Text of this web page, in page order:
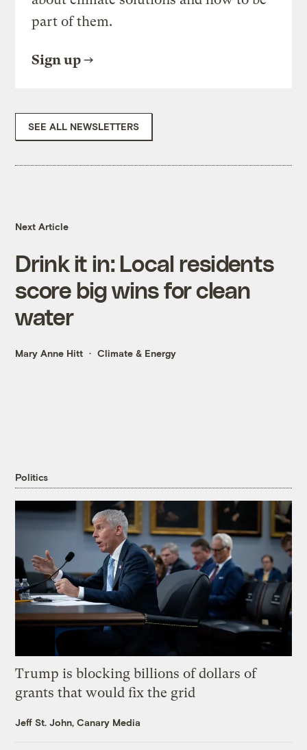
part of them.
Sign up
SEE ALL NEWSLETTERS
Next Article
Drink it in: Local residents
score big wins for clean
water
Mary Anne Hitt Climate & Energy
Politics
Trump is blocking billions of dollars of
grants that would fix the grid
Jeff St. John, Canary Media